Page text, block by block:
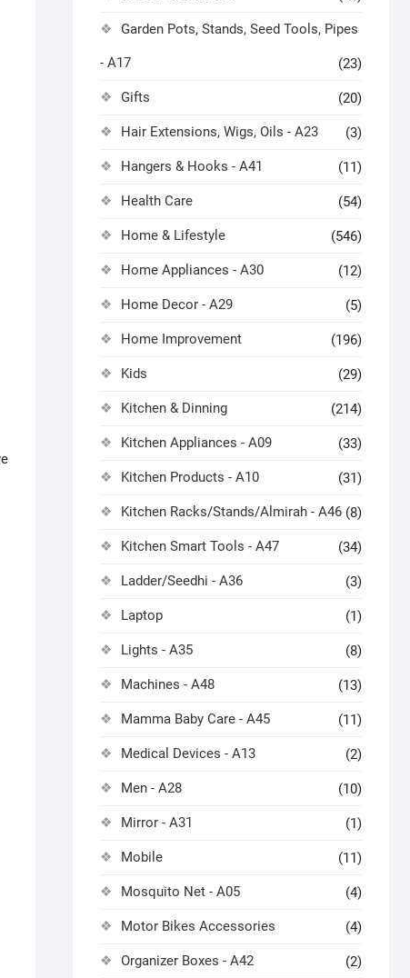
Garden Pots, Stands, Seed Tools, Pipes
- A17 (23)
Gifts (20)
Hair Extensions, Wigs, Oils - A23 (3)
Hangers & Hooks - A41 (11)
Health Care (54)
Home & Lifestyle (546)
Home Appliances - A30 (12)
Home Decor - A29 (5)
Home Improvement (196)
Kids (29)
Kitchen & Dinning (214)
Kitchen Appliances - A09 (33)
Kitchen Products - A10 (31)
Kitchen Racks/Stands/Almirah - A46 (8)
Kitchen Smart Tools - A47 (34)
Ladder/Seedhi - A36 (3)
Laptop (1)
Lights - A35 (8)
Machines - A48 (13)
Mamma Baby Care - A45 (11)
Medical Devices - A13 (2)
Men - A28 (10)
Mirror - A31 (1)
Mobile (11)
Mosquito Net - A05 (4)
Motor Bikes Accessories (4)
Organizer Boxes - A42 (2)